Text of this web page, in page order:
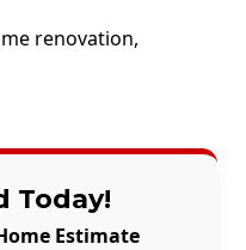
renovation,
Today!
Estimate